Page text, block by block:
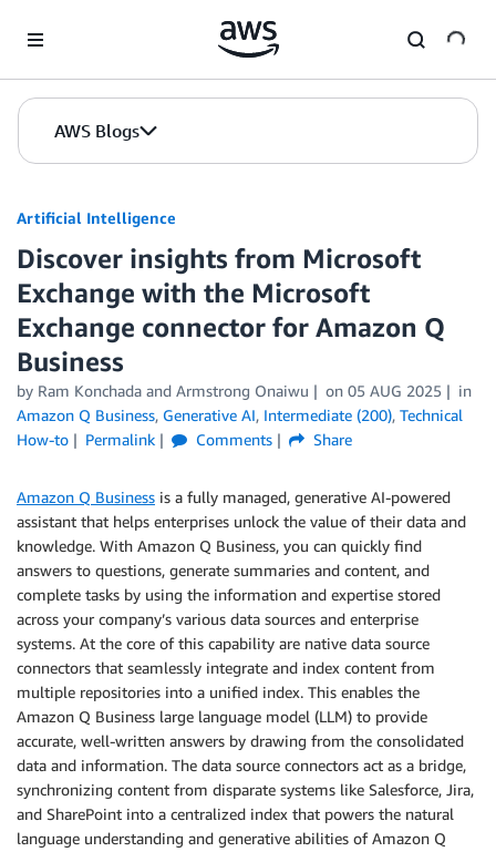
AWS Blogs
Artificial Intelligence
Discover insights from Microsoft
Exchange with the Microsoft
Exchange connector for Amazon Q
Business
by Ram Konchada and Armstrong Onaiwu on 05 AUG 2025
in
Amazon Q Business, Generative AI, Intermediate (200), Technical
How-to
Permalink Comments Share
Amazon Q Business is a fully managed, generative AI-powered
assistant that helps enterprises unlock the value of their data and
knowledge. With Amazon Q Business, you can quickly find
answers to questions, generate summaries and content, and
complete tasks by using the information and expertise stored
across your company’s various data sources and enterprise
systems. At the core of this capability are native data source
connectors that seamlessly integrate and index content from
multiple repositories into a unified index. This enables the
Amazon Q Business large language model (LLM) to provide
accurate, well-written answers by drawing from the consolidated
data and information. The data source connectors act as a bridge,
synchronizing content from disparate systems like Salesforce, Jira,
and SharePoint into a centralized index that powers the natural
language understanding and generative abilities of Amazon Q